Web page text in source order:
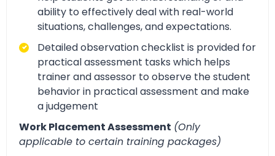
ability to effectively deal with real-world
situations, challenges, and expectations.
Detailed observation checklist is provided for
practical assessment tasks which helps
trainer and assessor to observe the student
behavior in practical assessment and make
a judgement
Work Placement Assessment (Only
applicable to certain training packages)